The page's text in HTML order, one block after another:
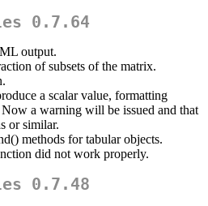
0.7.64
output.
of subsets of the matrix.
a scalar value, formatting
Now a warning will be issued and that
or similar.
methods for tabular objects.
did not work properly.
0.7.48